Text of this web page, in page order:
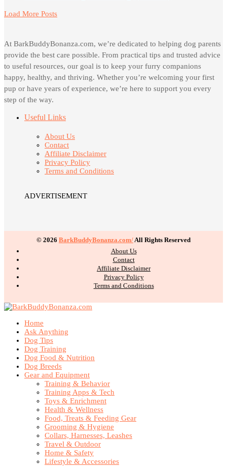
Load More Posts
At BarkBuddyBonanza.com, we’re dedicated to helping dog parents
provide the best care possible. From practical tips and trusted advice
to useful resources, our goal is to keep your furry companions
happy, healthy, and thriving. Whether you’re welcoming your first
pup or have years of experience, we’re here to support you every
step of the way.
Useful Links
About Us
Contact
Affiliate Disclaimer
Privacy Policy
Terms and Conditions
ADVERTISEMENT
© 2026 BarkBuddyBonanza.com/ All Rights Reserved
About Us
Contact
Affiliate Disclaimer
Privacy Policy
Terms and Conditions
Home
Ask Anything
Dog Tips
Dog Training
Dog Food & Nutrition
Dog Breeds
Gear and Equipment
Training & Behavior
Training Apps & Tech
Toys & Enrichment
Health & Wellness
Food, Treats & Feeding Gear
Grooming & Hygiene
Collars, Harnesses, Leashes
Travel & Outdoor
Home & Safety
Lifestyle & Accessories